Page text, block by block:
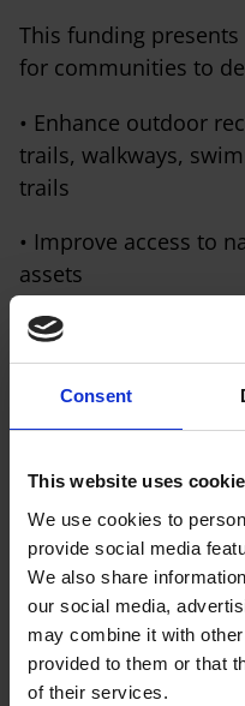
Consent
This website uses
We use cookies to
provide social media
We also share
our social media,
may combine it with
provided to them or that
of their services.
This funding
for communities to
• Enhance outdoor
trails, walkways,
trails
• Improve access to
assets
• Support
wellbeing
Submissions will
completion of the
FormHERE